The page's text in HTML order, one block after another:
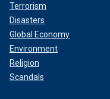
Terrorism
Disasters
Global Economy
Environment
Religion
Scandals